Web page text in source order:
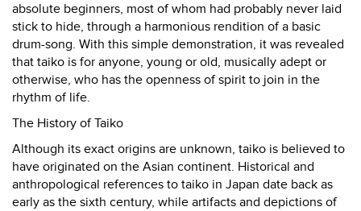
absolute beginners, most of whom had probably never laid
stick to hide, through a harmonious rendition of a basic
drum-song. With this simple demonstration, it was revealed
that taiko is for anyone, young or old, musically adept or
otherwise, who has the openness of spirit to join in the
rhythm of life.
The History of Taiko
Although its exact origins are unknown, taiko is believed to
have originated on the Asian continent. Historical and
anthropological references to taiko in Japan date back as
early as the sixth century, while artifacts and depictions of